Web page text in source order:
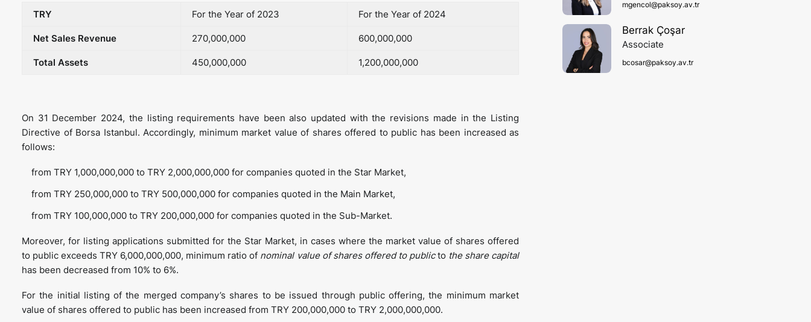
TRY For the Year of 2023 For the Year of 2024
Net Sales Revenue 270,000,000 600,000,000
Total Assets 450,000,000 1,200,000,000
On 31 December 2024, the listing requirements have been also updated with the revisions made in the Listing
Directive of Borsa Istanbul. Accordingly, minimum market value of shares offered to public has been increased as
follows:
from TRY 1,000,000,000 to TRY 2,000,000,000 for companies quoted in the Star Market,
from TRY 250,000,000 to TRY 500,000,000 for companies quoted in the Main Market,
from TRY 100,000,000 to TRY 200,000,000 for companies quoted in the Sub-Market.
Moreover, for listing applications submitted for the Star Market, in cases where the market value of shares offered
to public exceeds TRY 6,000,000,000, minimum ratio of nominal value of shares offered to publicto the share capital
has been decreased from 10% to 6%.
For the initial listing of the merged company’s shares to be issued through public offering, the minimum market
value of shares offered to public has been increased from TRY 200,000,000 to TRY 2,000,000,000.
mgencol@paksoy.av.tr
Berrak Çoşar
Associate
bcosar@paksoy.av.tr